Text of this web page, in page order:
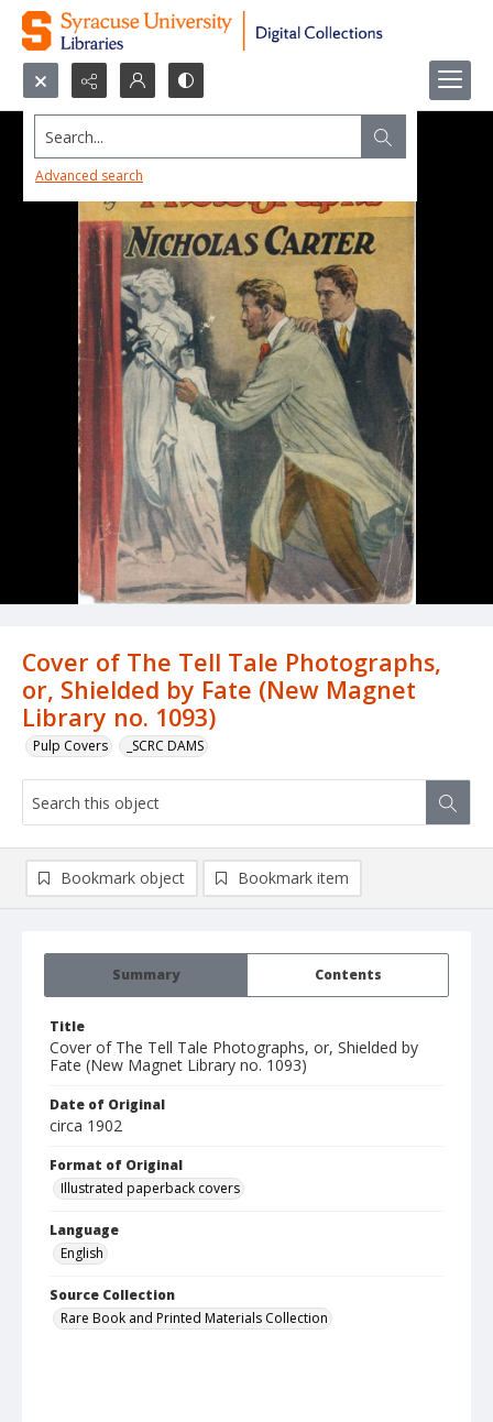
Search...
Advanced search
Cover of The Tell Tale Photographs,
or, Shielded by Fate (New Magnet
Library no. 1093)
Pulp Covers _SCRC DAMS
Summary Contents
Title
Cover of The Tell Tale Photographs, or, Shielded by
Fate (New Magnet Library no. 1093)
Date of Original
circa 1902
Format of Original
Illustrated paperback covers
Language
English
Source Collection
Rare Book and Printed Materials Collection
Bookmark object Bookmark item